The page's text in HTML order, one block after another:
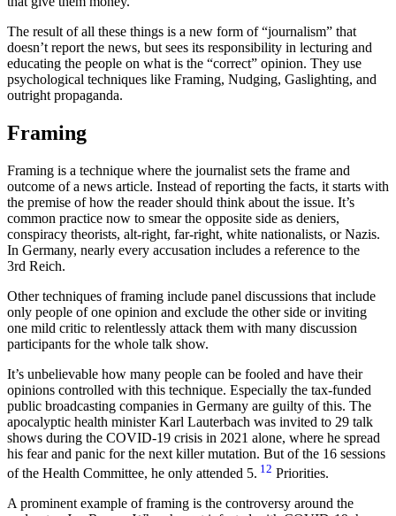
The result of all these things is a new form of “journalism” that
doesn’t report the news, but sees its responsibility in lecturing and
educating the people on what is the “correct” opinion. They use
psychological techniques like Framing, Nudging, Gaslighting, and
outright propaganda.
Framing
Framing is a technique where the journalist sets the frame and
outcome of a news article. Instead of reporting the facts, it starts with
the premise of how the reader should think about the issue. It’s
common practice now to smear the opposite side as deniers,
conspiracy theorists, alt-right, far-right, white nationalists, or Nazis.
In Germany, nearly every accusation includes a reference to the
3rd Reich.
Other techniques of framing include panel discussions that include
only people of one opinion and exclude the other side or inviting
one mild critic to relentlessly attack them with many discussion
participants for the whole talk show.
It’s unbelievable how many people can be fooled and have their
opinions controlled with this technique. Especially the tax-funded
public broadcasting companies in Germany are guilty of this. The
apocalyptic health minister Karl Lauterbach was invited to 29 talk
shows during the COVID-19 crisis in 2021 alone, where he spread
his fear and panic for the next killer mutation. But of the 16 sessions
of the Health Committee, he only attended 5. 12 Priorities.
A prominent example of framing is the controversy around the